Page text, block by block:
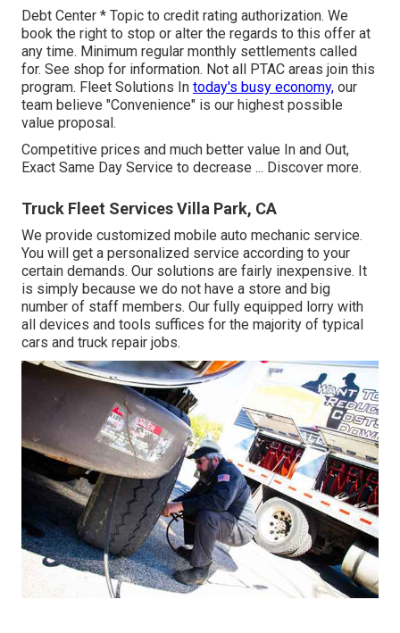
Debt Center * Topic to credit rating authorization. We
book the right to stop or alter the regards to this offer at
any time. Minimum regular monthly settlements called
for. See shop for information. Not all PTAC areas join this
program. Fleet Solutions In today's busy economy, our
team believe "Convenience" is our highest possible
value proposal.
Competitive prices and much better value In and Out,
Exact Same Day Service to decrease ... Discover more.
Truck Fleet Services Villa Park, CA
We provide customized mobile auto mechanic service.
You will get a personalized service according to your
certain demands. Our solutions are fairly inexpensive. It
is simply because we do not have a store and big
number of staff members. Our fully equipped lorry with
all devices and tools suffices for the majority of typical
cars and truck repair jobs.